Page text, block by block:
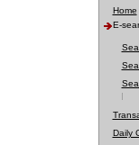
Home
E-
Daily